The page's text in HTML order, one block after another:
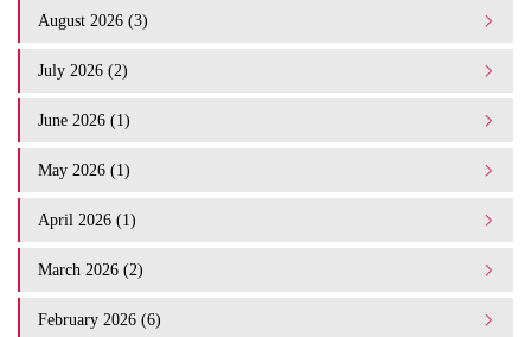
August 2026 (3)
July 2026 (2)
June 2026 (1)
May 2026 (1)
April 2026 (1)
March 2026 (2)
February 2026 (6)